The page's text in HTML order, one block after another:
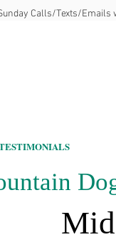
Calls/Texts/Emails